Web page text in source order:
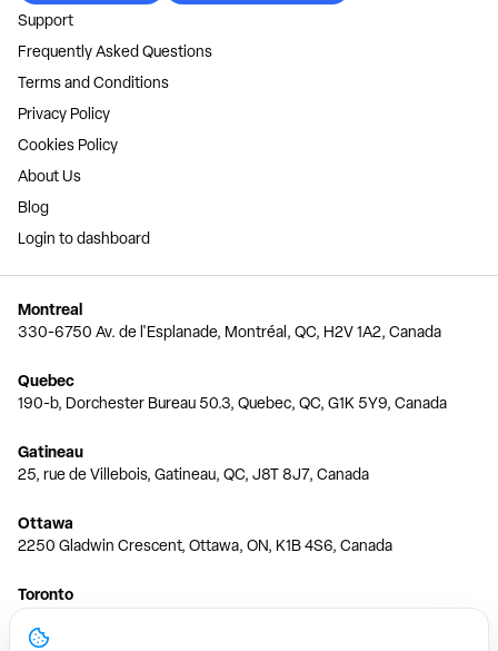
Support
Frequently Asked Questions
Terms and Conditions
Privacy Policy
Cookies Policy
About Us
Blog
Login to dashboard
Montreal
330-6750 Av. de l'Esplanade, Montréal, QC, H2V 1A2, Canada
Quebec
190-b, Dorchester Bureau 50.3, Quebec, QC, G1K 5Y9, Canada
Gatineau
25, rue de Villebois, Gatineau, QC, J8T 8J7, Canada
Ottawa
2250 Gladwin Crescent, Ottawa, ON, K1B 4S6, Canada
Toronto
150 Ferrand Dr, 6th Floor, Toronto, ON, M3C 3E5, Canada